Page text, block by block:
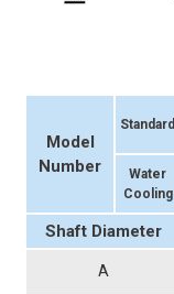
Model
Number
Standard
Water
Cooling
Shaft Diameter
A